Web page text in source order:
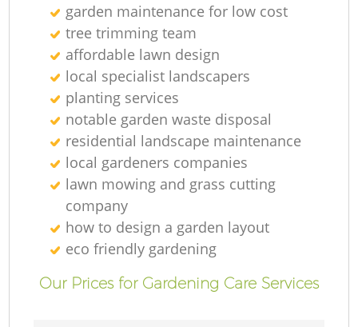
garden maintenance for low cost
tree trimming team
affordable lawn design
local specialist landscapers
planting services
notable garden waste disposal
residential landscape maintenance
local gardeners companies
lawn mowing and grass cutting
company
how to design a garden layout
eco friendly gardening
Our Prices for Gardening Care Services